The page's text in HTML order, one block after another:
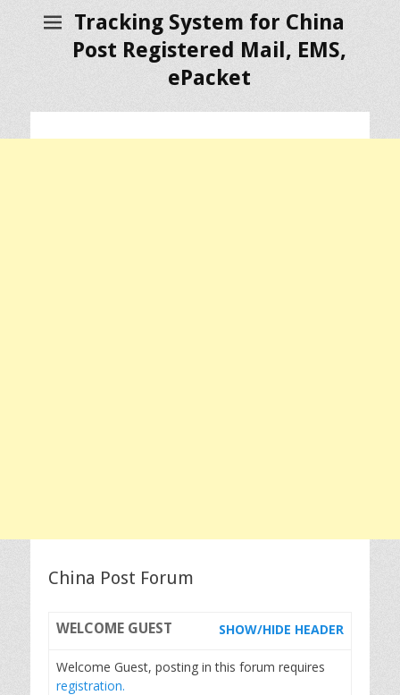
Tracking System for China
Post Registered Mail, EMS,
ePacket
China Post Forum
WELCOME GUEST SHOW/HIDE HEADER
Welcome Guest, posting in this forum requires
registration.